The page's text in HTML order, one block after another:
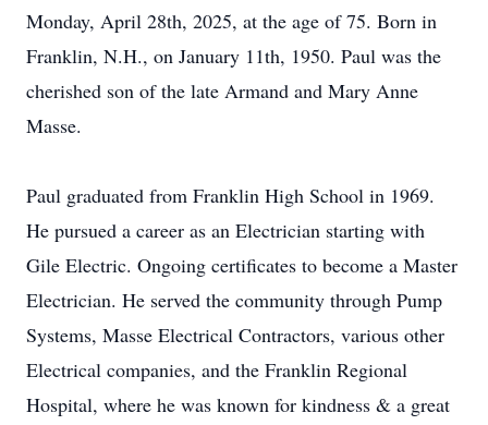
Monday, April 28th, 2025, at the age of 75. Born in
Franklin, N.H., on January 11th, 1950. Paul was the
cherished son of the late Armand and Mary Anne
Masse.
Paul graduated from Franklin High School in 1969.
He pursued a career as an Electrician starting with
Gile Electric. Ongoing certificates to become a Master
Electrician. He served the community through Pump
Systems, Masse Electrical Contractors, various other
Electrical companies, and the Franklin Regional
Hospital, where he was known for kindness & a great